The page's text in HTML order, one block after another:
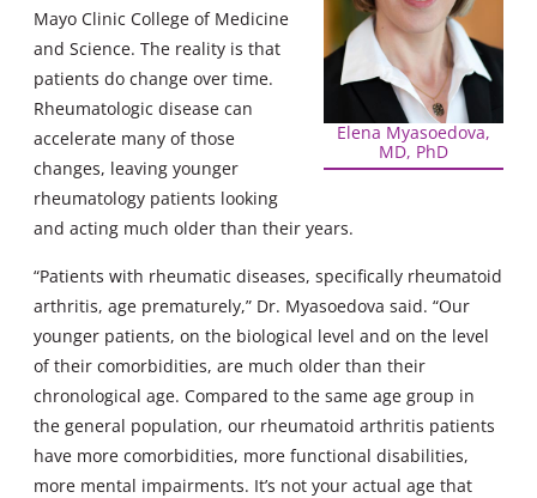
Elena Myasoedova,
MD, PhD
Mayo Clinic College of Medicine
and Science. The reality is that
patients do change over time.
Rheumatologic disease can
accelerate many of those
changes, leaving younger
rheumatology patients looking
and acting much older than their years.
“Patients with rheumatic diseases, specifically rheumatoid
arthritis, age prematurely,” Dr. Myasoedova said. “Our
younger patients, on the biological level and on the level
of their comorbidities, are much older than their
chronological age. Compared to the same age group in
the general population, our rheumatoid arthritis patients
have more comorbidities, more functional disabilities,
more mental impairments. It’s not your actual age that